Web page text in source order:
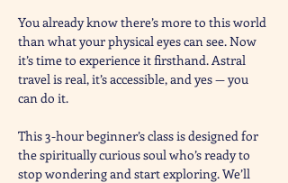
You already know there’s more to this world
than what your physical eyes can see. Now
it’s time to experience it firsthand. Astral
travel is real, it’s accessible, and yes — you
can do it.
This 3-hour beginner’s class is designed for
the spiritually curious soul who’s ready to
stop wondering and start exploring. We’ll